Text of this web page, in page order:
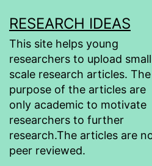
to
content
RESEARCH IDEAS
This site helps young
researchers to upload small
scale research articles. The
purpose of the articles are
only academic to motivate
researchers to further
research.The articles are
peer reviewed.